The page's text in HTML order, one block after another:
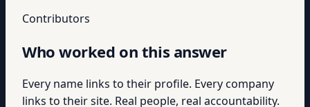
Contributors
Who worked on this answer
Every name links to their profile. Every company
links to their site. Real people, real accountability.